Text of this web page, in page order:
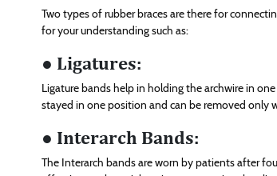
Two types of rubber braces are there for
for your understanding such as:
● Ligatures:
Ligature bands help in holding the archwire in
stayed in one position and can be removed
● Interarch Bands:
The Interarch bands are worn by patients after